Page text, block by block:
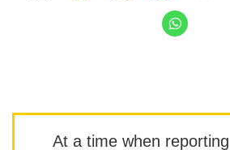
At a time when